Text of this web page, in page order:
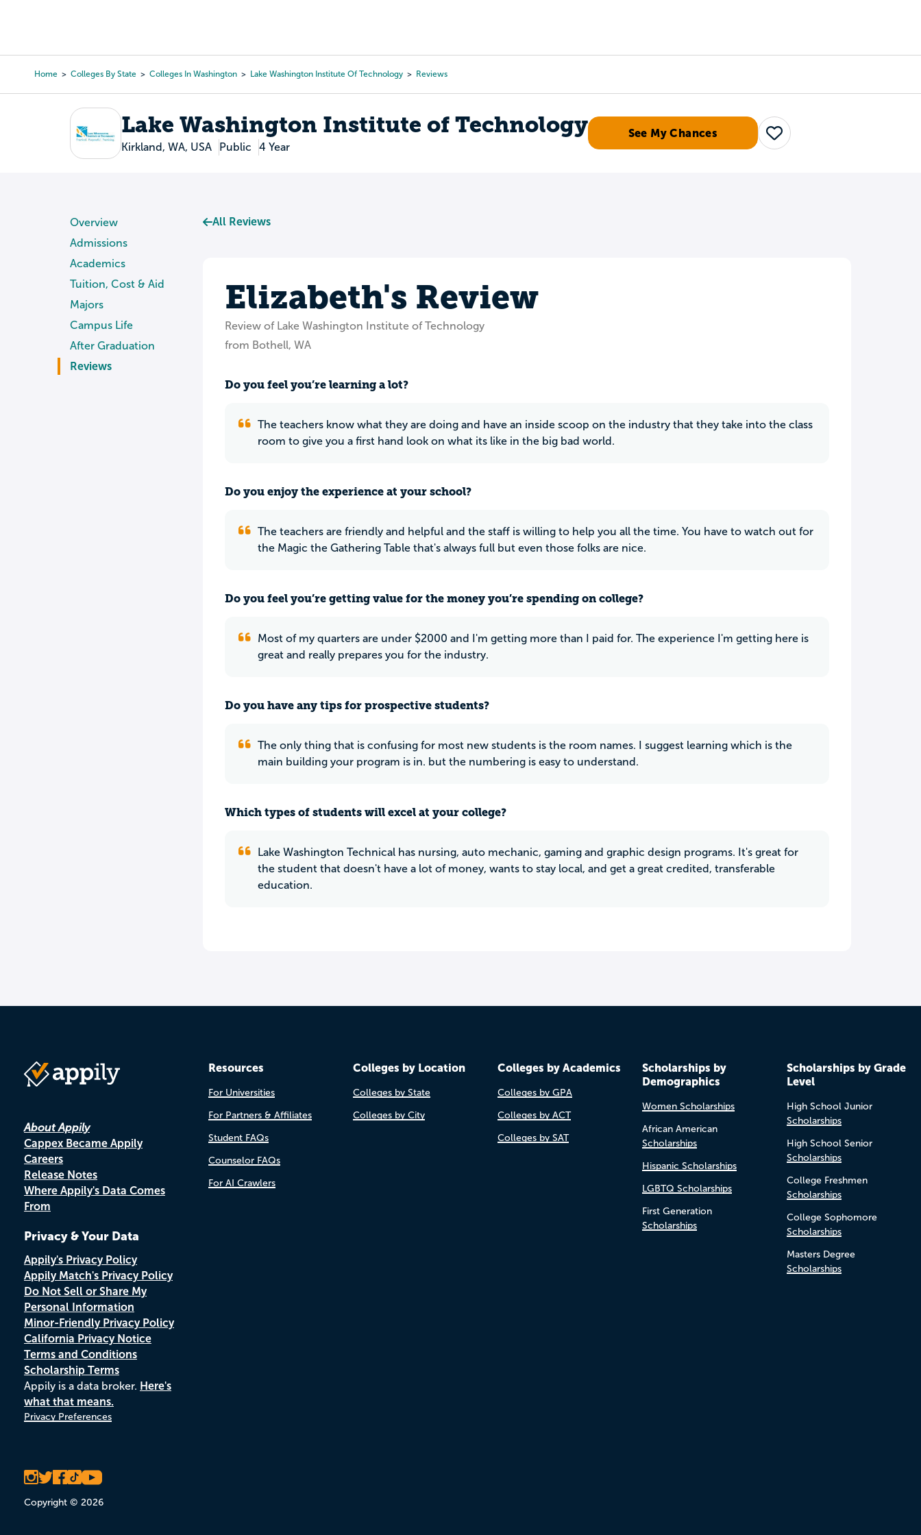
content
Home Colleges By State Colleges In Washington Lake Washington Institute Of Technology Reviews
Lake Washington Institute of Technology
Kirkland, WA, USA Public 4 Year
See My Chances
Save
Overview
Admissions
Academics
Tuition, Cost & Aid
Majors
Campus Life
After Graduation
Reviews
All Reviews
Elizabeth's Review
Review of Lake Washington Institute of Technology
from Bothell, WA
Do you feel you’re learning a lot?
The teachers know what they are doing and have an inside scoop on the industry that they take into the class
room to give you a first hand look on what its like in the big bad world.
Do you enjoy the experience at your school?
The teachers are friendly and helpful and the staff is willing to help you all the time. You have to watch out for
the Magic the Gathering Table that's always full but even those folks are nice.
Do you feel you’re getting value for the money you’re spending on college?
Most of my quarters are under $2000 and I'm getting more than I paid for. The experience I'm getting here is
great and really prepares you for the industry.
Do you have any tips for prospective students?
The only thing that is confusing for most new students is the room names. I suggest learning which is the
main building your program is in. but the numbering is easy to understand.
Which types of students will excel at your college?
Lake Washington Technical has nursing, auto mechanic, gaming and graphic design programs. It's great for
the student that doesn't have a lot of money, wants to stay local, and get a great credited, transferable
education.
About Appily
Cappex Became Appily
Careers
Release Notes
Where Appily's Data Comes
From
Privacy & Your Data
Appily's Privacy Policy
Appily Match's Privacy Policy
Do Not Sell or Share My
Personal Information
Minor-Friendly Privacy Policy
California Privacy Notice
Terms and Conditions
Scholarship Terms
Appily is a data broker. Here's
what that means.
Privacy Preferences
Copyright © 2026
Resources
For Universities
For Partners & Affiliates
Student FAQs
Counselor FAQs
For AI Crawlers
Colleges by Location
Colleges by State
Colleges by City
Colleges by Academics
Colleges by GPA
Colleges by ACT
Colleges by SAT
Scholarships by
Demographics
Women Scholarships
African American
Scholarships
Hispanic Scholarships
LGBTQ Scholarships
First Generation
Scholarships
Scholarships by Grade
Level
High School Junior
Scholarships
High School Senior
Scholarships
College Freshmen
Scholarships
College Sophomore
Scholarships
Masters Degree
Scholarships